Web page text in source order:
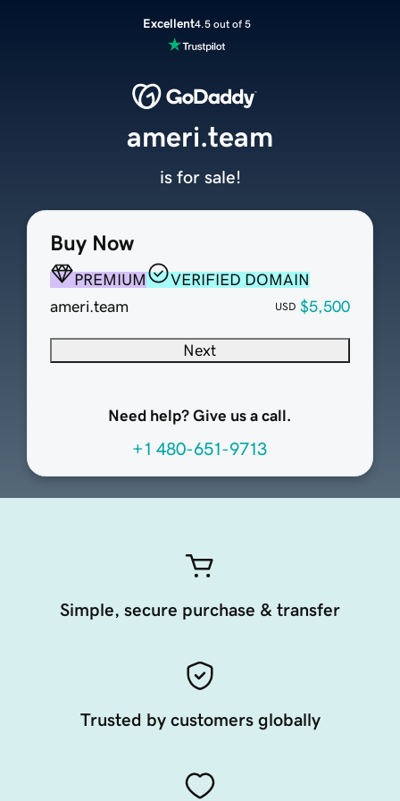
Excellent4.5 out of 5
Buy Now
PREMIUM
VERIFIED DOMAIN
ameri.team
USD $5,500
Next
Need help? Give us a call.
+1 480-651-9713
ameri.team
is for sale!
Simple, secure purchase & transfer
Trusted by customers globally